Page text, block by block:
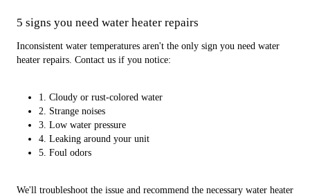
5 signs you need water heater repairs
Inconsistent water temperatures aren't the only sign you need water
heater repairs. Contact us if you notice:
1. Cloudy or rust-colored water
2. Strange noises
3. Low water pressure
4. Leaking around your unit
5. Foul odors
We'll troubleshoot the issue and recommend the necessary water heater